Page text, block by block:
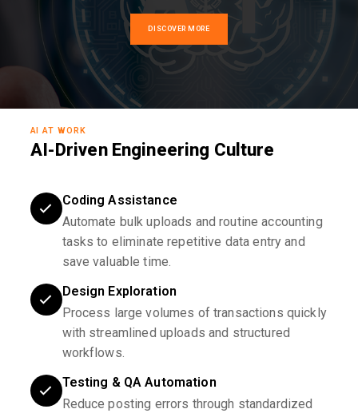
DISCOVER MORE
AI AT WORK
AI-Driven Engineering Culture
Coding Assistance
Automate bulk uploads and routine accounting
tasks to eliminate repetitive data entry and
save valuable time.
Design Exploration
Process large volumes of transactions quickly
with streamlined uploads and structured
workflows.
Testing & QA Automation
Reduce posting errors through standardized